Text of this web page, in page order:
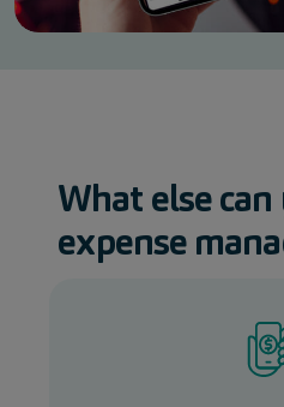
What else
expense